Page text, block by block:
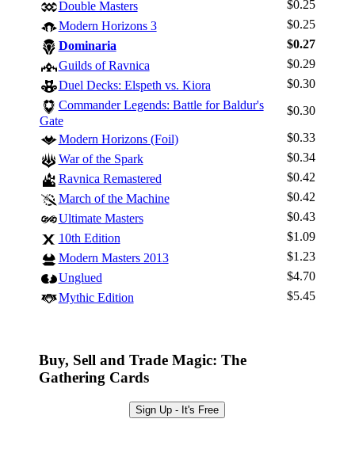
Browse Sets
Double Masters
$0.25
Modern Horizons 3
$0.25
Dominaria
$0.27
Guilds of Ravnica
$0.29
Duel Decks: Elspeth vs. Kiora
$0.30
Commander Legends: Battle for Baldur's
Gate
$0.30
Modern Horizons (Foil)
$0.33
War of the Spark
$0.34
Ravnica Remastered
$0.42
March of the Machine
$0.42
Ultimate Masters
$0.43
10th Edition
$1.09
Modern Masters 2013
$1.23
Unglued
$4.70
Mythic Edition
$5.45
Buy, Sell and Trade Magic: The
Gathering Cards
Sign Up - It's Free